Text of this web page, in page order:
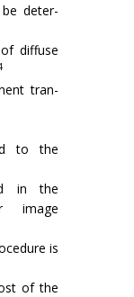
deter­
diffuse
tran­
to the
in the
image
is
of the